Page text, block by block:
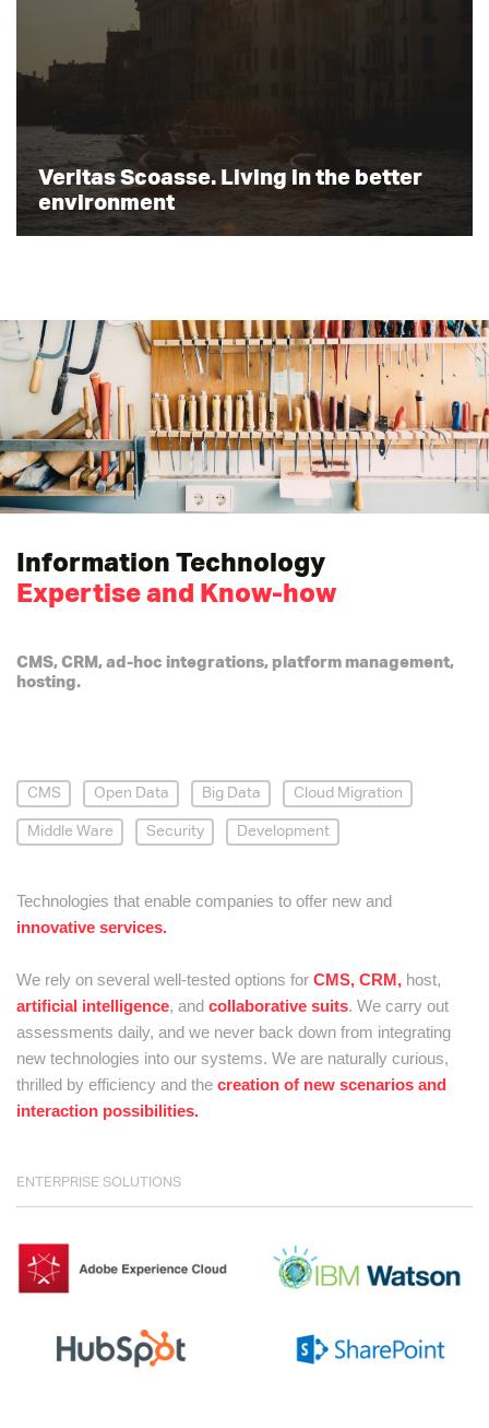
Veritas Scoasse. Living in the better
environment
Information Technology
Expertise and Know-how
CMS, CRM, ad-hoc integrations, platform management,
hosting.
CMS Open Data Big Data
Cloud Migration
Middle Ware
Security Development
Technologies that enable companies to offer new and
innovative services.
We rely on several well-tested options for CMS, CRM, host,
artificial intelligence, and collaborative suits. We carry out
assessments daily, and we never back down from integrating
new technologies into our systems. We are naturally curious,
thrilled by efficiency and the creation of new scenarios and
interaction possibilities.
ENTERPRISE SOLUTIONS